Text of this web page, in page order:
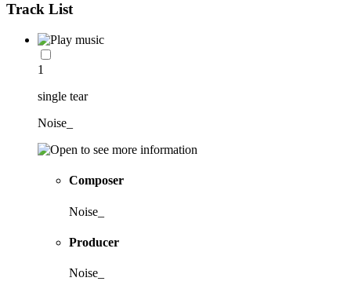
Track List
1
single tear
Noise_
Composer
Noise_
Producer
Noise_